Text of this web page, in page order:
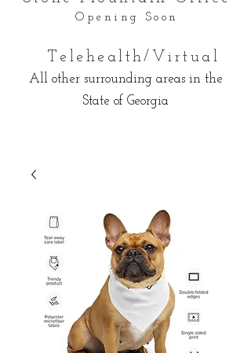
Telehealth/Virtual
Opening Soon
All other surrounding areas in the
State of Georgia